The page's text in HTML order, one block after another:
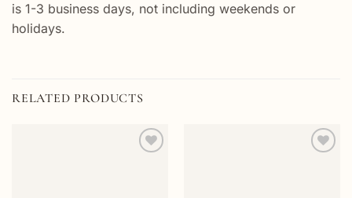
is 1-3 business days, not including weekends or
holidays.
RELATED PRODUCTS